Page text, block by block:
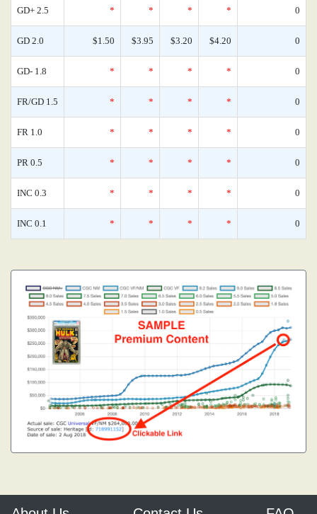
GD+ 2.5 * * * * 0
GD 2.0 $1.50 $3.95 $3.20 $4.20 0
GD- 1.8 * * * * 0
FR/GD 1.5 * * * * 0
FR 1.0 * * * * 0
PR 0.5 * * * * 0
INC 0.3 * * * * 0
INC 0.1 * * * * 0